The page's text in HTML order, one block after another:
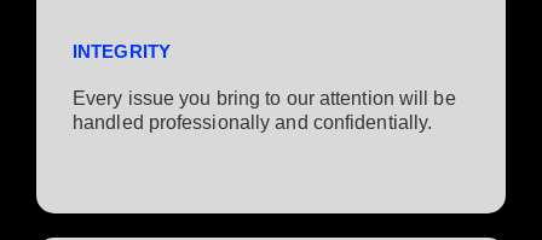
INTEGRITY
Every issue you bring to our attention will be
handled professionally and confidentially.